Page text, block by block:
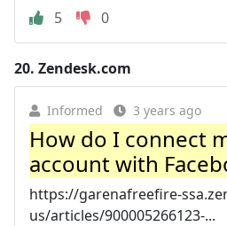
5
0
20. Zendesk.com
Informed 3 years ago
How do I connect
account with
https://garenafreefire-
us/articles/900005266123-...